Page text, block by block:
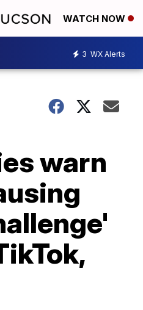
WATCH NOW
3 WX Alerts
warn